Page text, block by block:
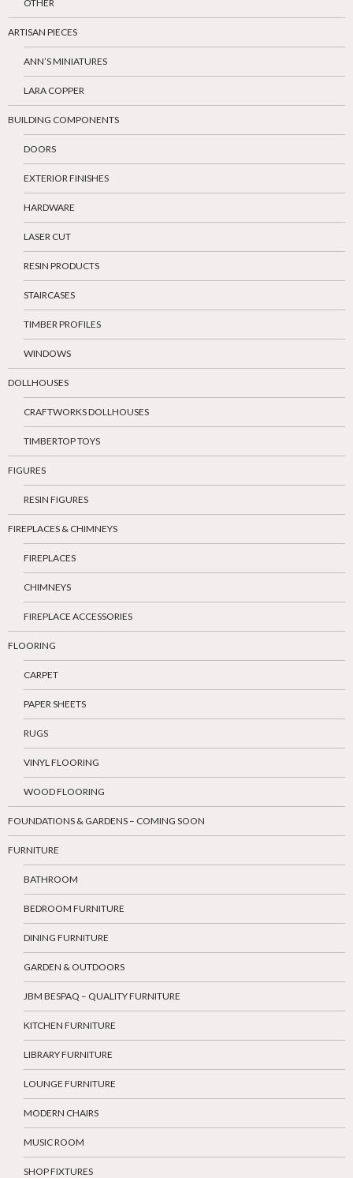
OTHER
ARTISAN PIECES
ANN’S MINIATURES
LARA COPPER
BUILDING COMPONENTS
DOORS
EXTERIOR FINISHES
HARDWARE
LASER CUT
RESIN PRODUCTS
STAIRCASES
TIMBER PROFILES
WINDOWS
DOLLHOUSES
CRAFTWORKS DOLLHOUSES
TIMBERTOP TOYS
FIGURES
RESIN FIGURES
FIREPLACES & CHIMNEYS
FIREPLACES
CHIMNEYS
FIREPLACE ACCESSORIES
FLOORING
CARPET
PAPER SHEETS
RUGS
VINYL FLOORING
WOOD FLOORING
FOUNDATIONS & GARDENS – COMING SOON
FURNITURE
BATHROOM
BEDROOM FURNITURE
DINING FURNITURE
GARDEN & OUTDOORS
JBM BESPAQ – QUALITY FURNITURE
KITCHEN FURNITURE
LIBRARY FURNITURE
LOUNGE FURNITURE
MODERN CHAIRS
MUSIC ROOM
SHOP FIXTURES